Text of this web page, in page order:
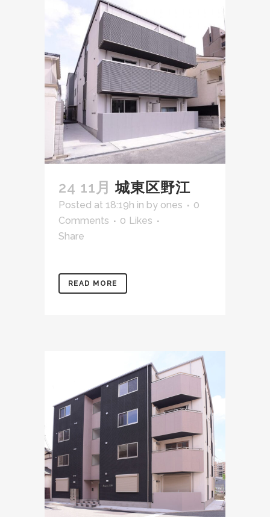
24 11月 城東区野江
Posted at 18:19h in by ones
0
Comments
0 Likes
Share
READ MORE